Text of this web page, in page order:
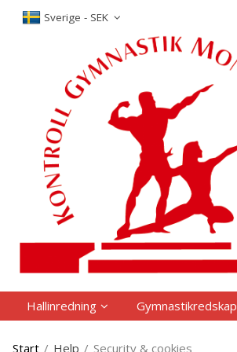
Sverige - SEK
Hallinredning Gymnastikredskap
Start / Help / Security & cookies